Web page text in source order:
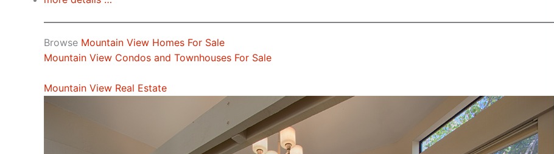
Browse Mountain View Homes For Sale
Mountain View Condos and Townhouses For Sale
Mountain View Real Estate